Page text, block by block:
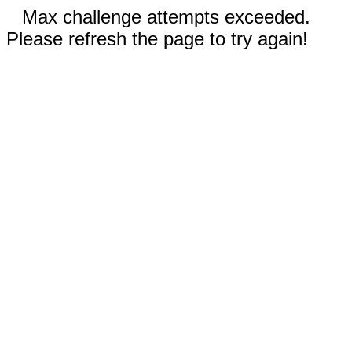
Max challenge attempts exceeded.
Please refresh the page to try again!